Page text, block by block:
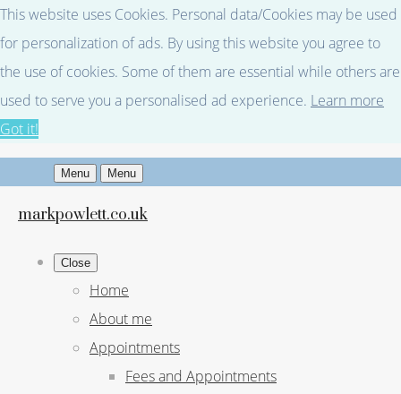
This website uses Cookies. Personal data/Cookies may be used
for personalization of ads. By using this website you agree to
the use of cookies. Some of them are essential while others are
used to serve you a personalised ad experience. Learn more
Got it!
Menu Menu
markpowlett.co.uk
Close
Home
About me
Appointments
Fees and Appointments